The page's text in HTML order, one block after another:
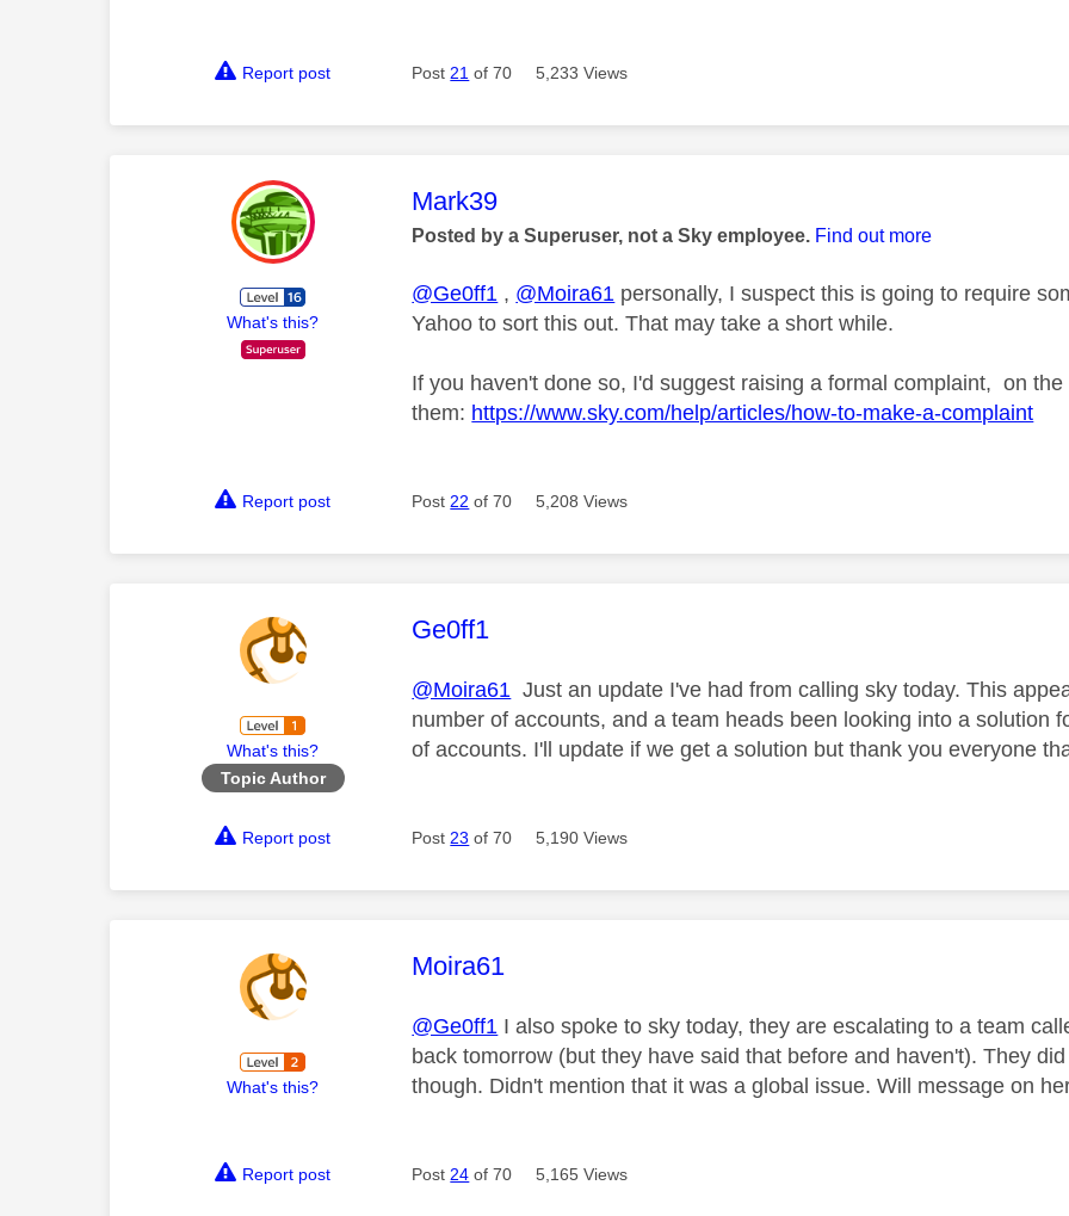
Report post Post 21 of 70 5,233 Views
What's this?
This message was authored by:
Mark39
Posted by a Superuser, not a Sky employee. Find out more
@Ge0ff1 , @Moira61 personally, I suspect this is going to require
Yahoo to sort this out. That may take a short while.
If you haven't done so, I'd suggest raising a formal complaint, on
them: https://www.sky.com/help/articles/how-to-make-a-complaint
Report post Post 22 of 70 5,208 Views
What's this?
Topic Author
This message was authored by:
Ge0ff1
@Moira61 Just an update I've had from calling sky today. This
number of accounts, and a team heads been looking into a solution
of accounts. I'll update if we get a solution but thank you everyone
Report post Post 23 of 70 5,190 Views
What's this?
This message was authored by:
Moira61
@Ge0ff1 I also spoke to sky today, they are escalating to a team
back tomorrow (but they have said that before and haven't). They
though. Didn't mention that it was a global issue. Will message on
Report post Post 24 of 70 5,165 Views